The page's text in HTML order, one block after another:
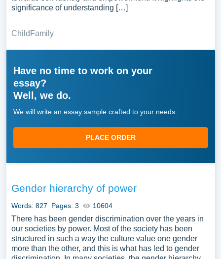
significance of understanding […]
Child Family
Have no time to work on your
essay?
Well, we do.
We will write an essay sample crafted to your needs.
PLACE ORDER
Gender hierarchy of power
Words: 827 Pages: 3 10604
There has been gender discrimination over the years in
our societies by power. Most of the society has been
structured in such a way the culture value one gender
more than the other, and this is what has led to gender